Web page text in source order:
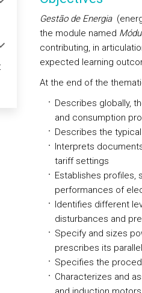
Gestão de Energia
the module named
contributing, in
expected learning
At the end of the
Describes globally,
and consumption
Describes the
Interprets
tariff settings
Establishes
performances of
Identifies different
disturbances and
Specify and sizes
prescribes its
Specifies the
Characterizes and